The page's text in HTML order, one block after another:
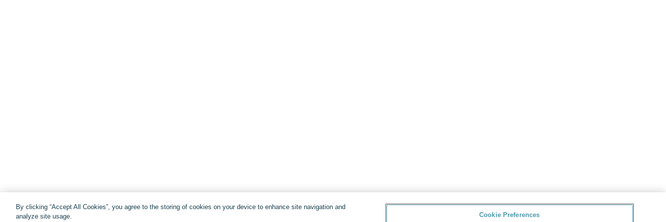
By clicking “Accept All Cookies”, you agree to the storing of cookies on your device to enhance site navigation and
analyze site usage.
Cookie Preferences